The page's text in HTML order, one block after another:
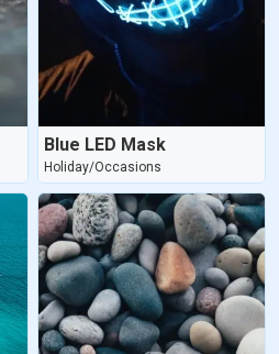
Blue LED Mask
Holiday/Occasions